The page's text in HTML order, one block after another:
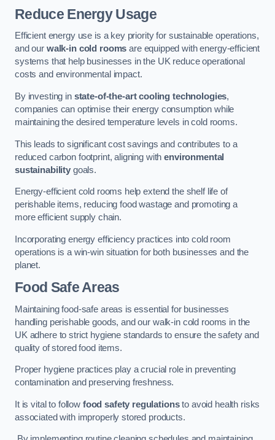
Reduce Energy Usage
Efficient energy use is a key priority for sustainable operations,
and our walk-in cold rooms are equipped with energy-efficient
systems that help businesses in the UK reduce operational
costs and environmental impact.
By investing in state-of-the-art cooling technologies,
companies can optimise their energy consumption while
maintaining the desired temperature levels in cold rooms.
This leads to significant cost savings and contributes to a
reduced carbon footprint, aligning withenvironmental
sustainabilitygoals.
Energy-efficient cold rooms help extend the shelf life of
perishable items, reducing food wastage and promoting a
more efficient supply chain.
Incorporating energy efficiency practices into cold room
operations is a win-win situation for both businesses and the
planet.
Food Safe Areas
Maintaining food-safe areas is essential for businesses
handling perishable goods, and our walk-in cold rooms in the
UK adhere to strict hygiene standards to ensure the safety and
quality of stored food items.
Proper hygiene practices play a crucial role in preventing
contamination and preserving freshness.
It is vital to follow food safety regulationsto avoid health risks
associated with improperly stored products.